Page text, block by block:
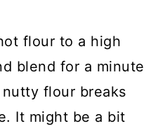
flour to a high
blend for a minute
flour breaks
It might be a bit